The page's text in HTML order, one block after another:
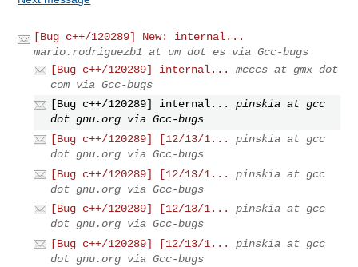
[Bug c++/120289] New: internal...
mario.rodriguezb1 at um dot es via Gcc-bugs
[Bug c++/120289] internal...
mcccs at gmx dot
com via Gcc-bugs
[Bug c++/120289] internal...
pinskia at gcc
dot gnu.org via Gcc-bugs
[Bug c++/120289] [12/13/1...
pinskia at gcc
dot gnu.org via Gcc-bugs
[Bug c++/120289] [12/13/1...
pinskia at gcc
dot gnu.org via Gcc-bugs
[Bug c++/120289] [12/13/1...
pinskia at gcc
dot gnu.org via Gcc-bugs
[Bug c++/120289] [12/13/1...
pinskia at gcc
dot gnu.org via Gcc-bugs